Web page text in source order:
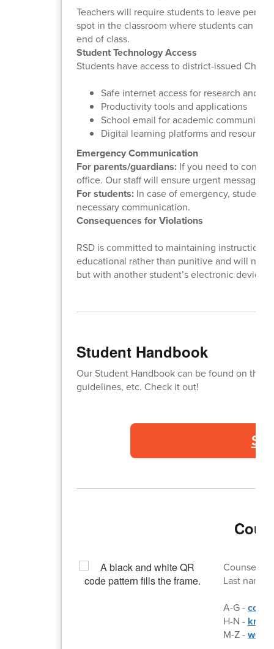
Teachers will require students to leave
spot in the classroom where students can
end of class.
Student Technology Access
Students have access to district-issued
Safe internet access for research and
Productivity tools and applications
School email for academic
Digital learning platforms and resources
Emergency Communication
For parents/guardians:If you need to
office. Our staff will ensure urgent messages
For students:In case of emergency,
necessary communication.
Consequences for Violations
RSD is committed to maintaining
educational rather than punitive and will not
but with another student’s electronic device,
Student Handbook
Our Student Handbook can be found on this
guidelines, etc. Check it out!
Counselor
Last names:
A-G -
H-N -
M-Z -